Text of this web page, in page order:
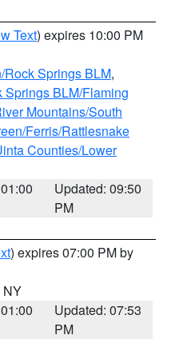
Text) expires 10:00 PM
Springs BLM,
BLM/Flaming
Mountains/South
Ferris/Rattlesnake
Counties/Lower
Updated: 09:50
PM
) expires 07:00 PM by
NY
Updated: 07:53
PM